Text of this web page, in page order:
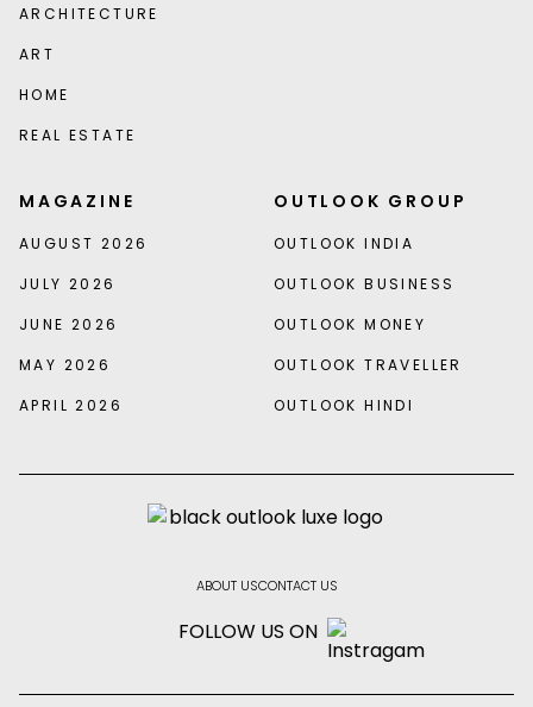
ARCHITECTURE
ART
HOME
REAL ESTATE
MAGAZINE
AUGUST 2026
JULY 2026
JUNE 2026
MAY 2026
APRIL 2026
OUTLOOK GROUP
OUTLOOK INDIA
OUTLOOK BUSINESS
OUTLOOK MONEY
OUTLOOK TRAVELLER
OUTLOOK HINDI
ABOUT USCONTACT US
FOLLOW US ON